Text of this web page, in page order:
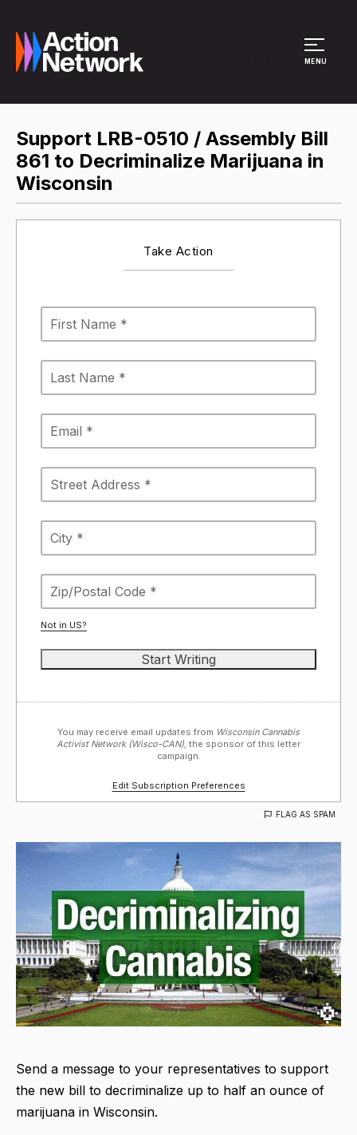
MENU
Support LRB-0510 / Assembly Bill
861 to Decriminalize Marijuana in
Wisconsin
Take Action
Not in US?
You may receive email updates from Wisconsin Cannabis
Activist Network (Wisco-CAN), the sponsor of this letter
campaign.
Edit Subscription Preferences
FLAG AS SPAM
Send a message to your representatives to support
the new bill to decriminalize up to half an ounce of
marijuana in Wisconsin.